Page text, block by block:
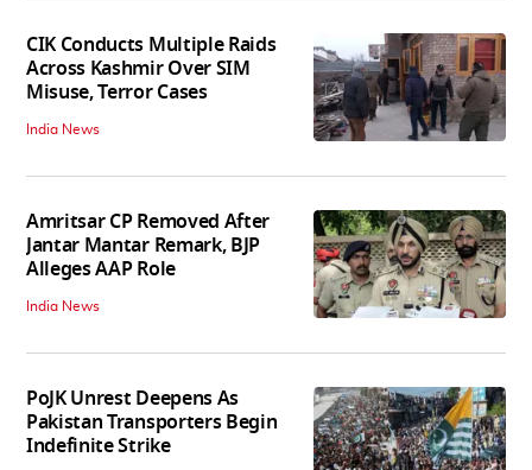
CIK Conducts Multiple Raids
Across Kashmir Over SIM
Misuse, Terror Cases
India News
Amritsar CP Removed After
Jantar Mantar Remark, BJP
Alleges AAP Role
India News
PoJK Unrest Deepens As
Pakistan Transporters Begin
Indefinite Strike